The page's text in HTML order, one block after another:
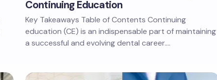
Continuing Education
Key Takeaways Table of Contents Continuing
education (CE) is an indispensable part of maintaining
a successful and evolving dental career.…